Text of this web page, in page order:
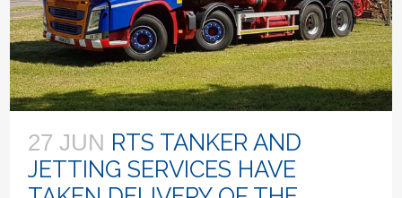
27 JUN RTS TANKER AND
JETTING SERVICES HAVE